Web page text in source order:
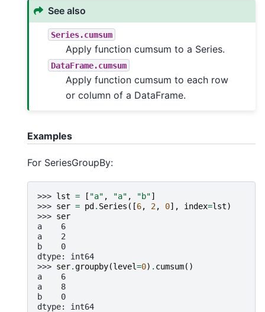
See also
Series.cumsum
Apply function cumsum to a Series.
DataFrame.cumsum
Apply function cumsum to each row
or column of a DataFrame.
Examples
For SeriesGroupBy:
>>> lst = [ "a" , "a" , "b"]
>>> ser = pd . Series ([6, 2, 0], index=lst)
>>> ser
a    6
a    2
b    0
dtype: int64
>>> ser.groupby(level=0) . cumsum()
a    6
a    8
b    0
dtype: int64